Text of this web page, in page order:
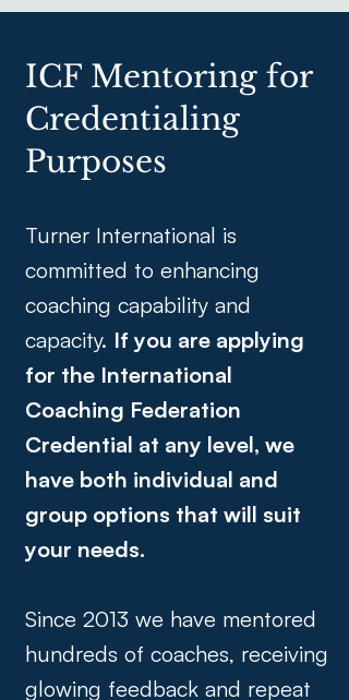
ICF Mentoring for
Credentialing
Purposes
Turner International is
committed to enhancing
coaching capability and
capacity. If you are applying
for the International
Coaching Federation
Credential at any level, we
have both individual and
group options that will suit
your needs.
Since 2013 we have mentored
hundreds of coaches, receiving
glowing feedback and repeat